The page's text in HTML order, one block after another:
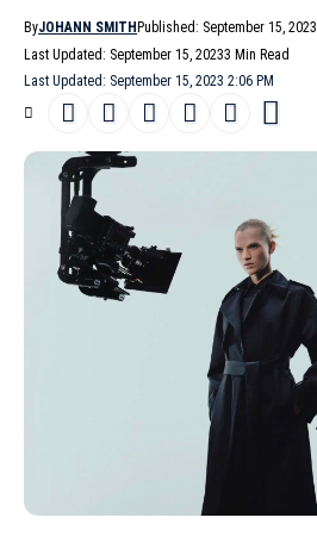
Last Updated: September 15, 2023 2:06 PM
ByJOHANN SMITH Published: September 15, 2023
Last Updated: September 15, 20233 Min Read